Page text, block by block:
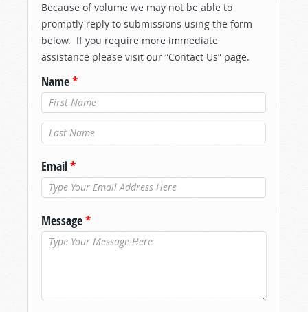
Because of volume we may not be able to
promptly reply to submissions using the form
below. If you require more immediate
assistance please visit our “Contact Us” page.
Name*
Last Name*
Email*
Message*